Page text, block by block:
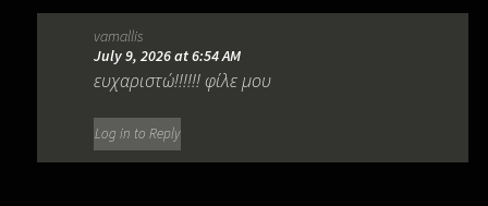
vamallis
July 9, 2026 at 6:54 AM
ευχαριστώ!!!!!! φίλε μου
Log in to Reply